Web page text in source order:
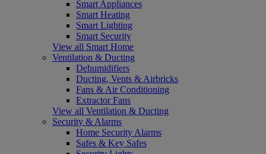
Smart Appliances
Smart Heating
Smart Lighting
Smart Security
View all Smart Home
Ventilation & Ducting
Dehumidifiers
Ducting, Vents & Airbricks
Fans & Air Conditioning
Extractor Fans
View all Ventilation & Ducting
Security & Alarms
Home Security Alarms
Safes & Key Safes